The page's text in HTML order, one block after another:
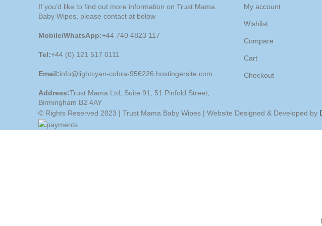
If you’d like to find out more information on Trust Mama
Baby Wipes, please contact at below
Mobile/WhatsApp:+44 740 4823 117
Tel:+44 (0) 121 517 0111
Email:info@lightcyan-cobra-956226.hostingersite.com
Address:Trust Mama Ltd, Suite 91, 51 Pinfold Street,
Birmingham B2 4AY
My account
Wishlist
Compare
Cart
Checkout
© Rights Reserved 2023 | Trust Mama Baby Wipes | Website Designed & Developed by